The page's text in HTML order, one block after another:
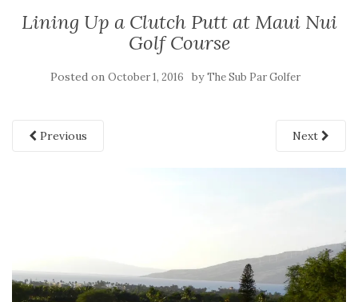
Lining Up a Clutch Putt at Maui Nui
Golf Course
Posted on October 1, 2016 byThe Sub Par Golfer
Previous Next